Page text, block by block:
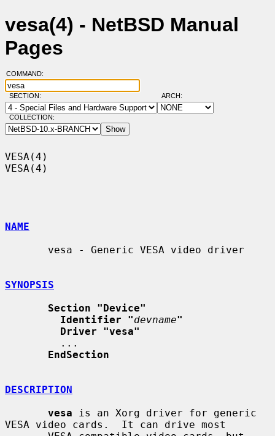
vesa(4) - NetBSD Manual
Pages
COMMAND:
SECTION: ARCH:
COLLECTION:
VESA(4)
VESA(4)
NAME
SYNOPSIS
Section "Device"
Identifier "devname"
Driver "vesa"
EndSection
DESCRIPTION
vesa is an Xorg driver for generic
VESA video cards.  It can drive most